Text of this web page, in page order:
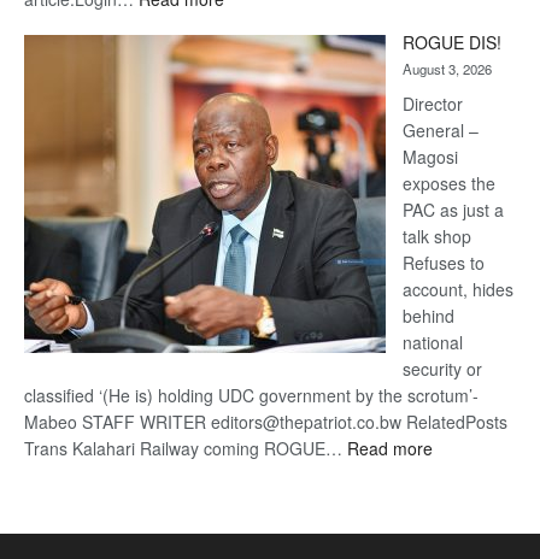
Kalahari
Railway
coming
ROGUE DIS!
August 3, 2026
Director
General –
Magosi
exposes the
PAC as just a
talk shop
Refuses to
account, hides
behind
national
security or
classified ‘(He is) holding UDC government by the scrotum’-
Mabeo STAFF WRITER editors@thepatriot.co.bw RelatedPosts
Trans Kalahari Railway coming ROGUE… Read more: